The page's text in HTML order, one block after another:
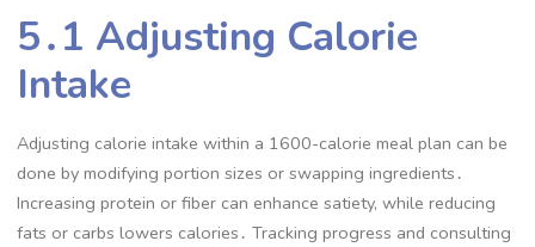
5․1 Adjusting Calorie
Intake
Adjusting calorie intake within a 1600-calorie meal plan can be
done by modifying portion sizes or swapping ingredients․
Increasing protein or fiber can enhance satiety, while reducing
fats or carbs lowers calories․ Tracking progress and consulting